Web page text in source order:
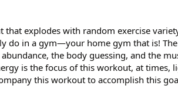
explodes with random exercise
do in a gym—your home gym that is!
the body guessing, and the
is the focus of this workout, at times,
this workout to accomplish this